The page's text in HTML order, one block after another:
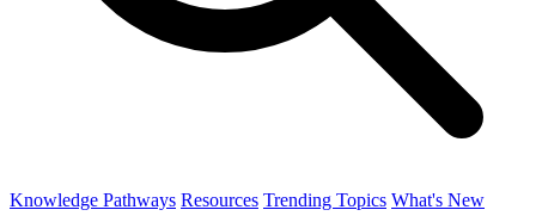
Knowledge Pathways Resources Trending Topics What's New